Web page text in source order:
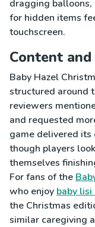
dragging balloons,
for hidden items
touchscreen.
Content
Baby Hazel
structured around
reviewers
and requested
game delivered its
though players
themselves
For fans of the
who enjoy baby
the Christmas
similar caregiving